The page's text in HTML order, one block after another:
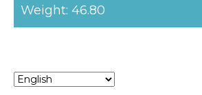
Weight: 46.80